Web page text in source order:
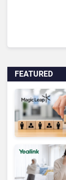
FEATURED